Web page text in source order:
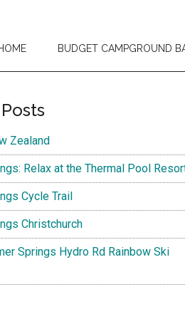
BUDGET CAMPGROUND
Zealand
Relax at the Thermal Pool
Cycle Trail
Christchurch
Springs Hydro Rd Rainbow Ski